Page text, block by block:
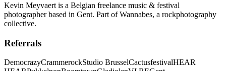
Kevin Meyvaert is a Belgian freelance music & festival
photographer based in Gent. Part of Wannabes, a rockphotography
collective.
Referrals
DemocrazyCrammerockStudio BrusselCactusfestivalHEAR